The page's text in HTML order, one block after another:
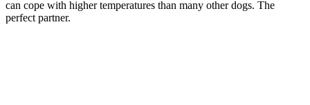
can cope with higher temperatures than many other dogs. The
perfect partner.